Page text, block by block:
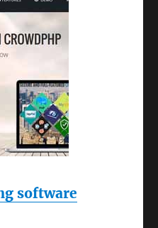
software